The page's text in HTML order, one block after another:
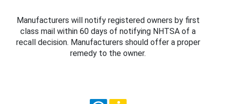
Manufacturers will notify registered owners by first
class mail within 60 days of notifying NHTSA of a
recall decision. Manufacturers should offer a proper
remedy to the owner.